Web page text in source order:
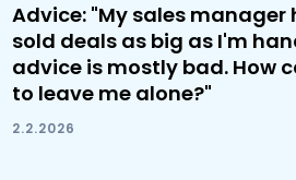
Advice: "My sales manager
sold deals as big as I'm
advice is mostly bad. How
to leave me alone?"
2.2.2026